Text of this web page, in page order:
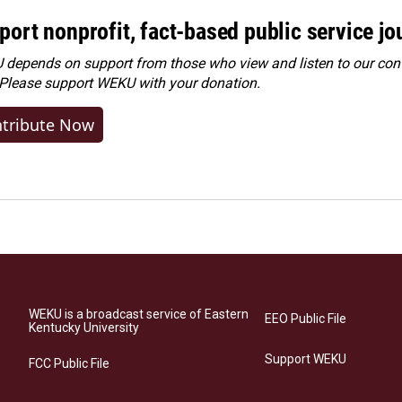
nonprofit, fact-based public service
depends on support from those who view and listen to our
support WEKU with your donation.
Now
WEKU is a broadcast service of Eastern
Kentucky University
FCC Public File
EEO Public File
Support WEKU